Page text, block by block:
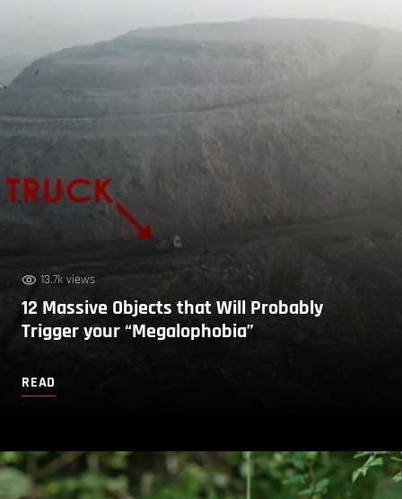
13.7k views
12 Massive Objects that Will Probably
Trigger your “Megalophobia”
READ